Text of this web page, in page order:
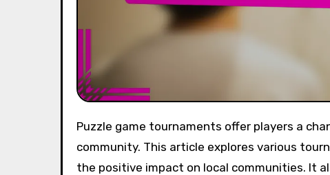
Puzzle game tournaments offer players a chance to showcase their skills and engage with the
community. This article explores various
the positive impact on local communities. It